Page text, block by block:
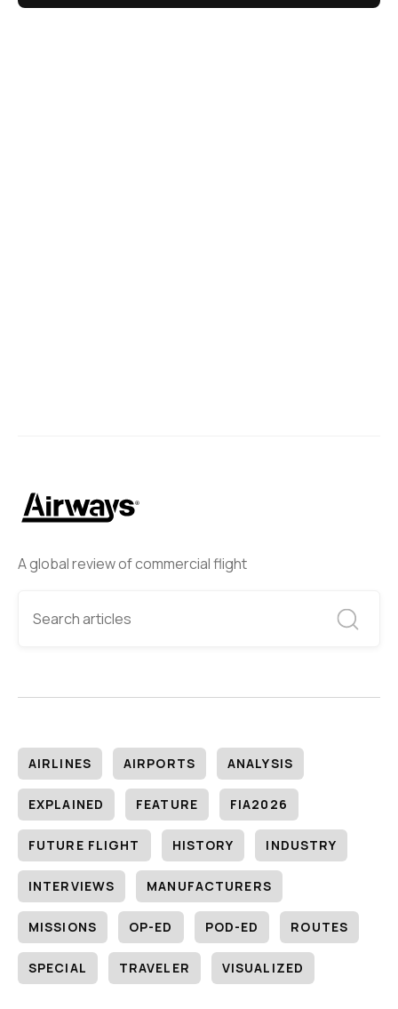
A global review of commercial flight
AIRLINES AIRPORTS ANALYSIS
EXPLAINED FEATURE FIA2026
FUTURE FLIGHT HISTORY INDUSTRY
INTERVIEWS MANUFACTURERS
MISSIONS OP-ED POD-ED ROUTES
SPECIAL TRAVELER VISUALIZED